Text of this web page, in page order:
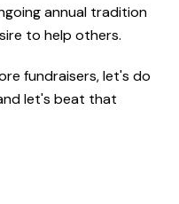
annual tradition
to help others.
fundraisers, let's do
let's beat that